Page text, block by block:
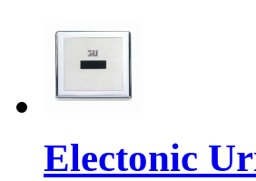
Electonic